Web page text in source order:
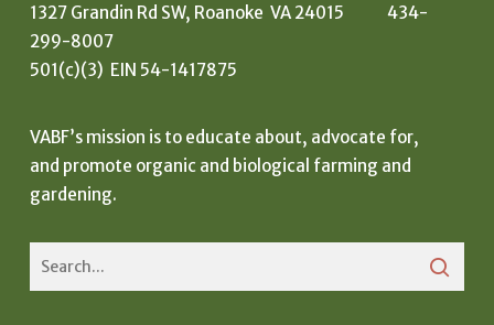
1327 Grandin Rd SW, Roanoke VA 24015 434-
299-8007
501(c)(3) EIN 54-1417875
VABF’s mission is to educate about, advocate for,
and promote organic and biological farming and
gardening.